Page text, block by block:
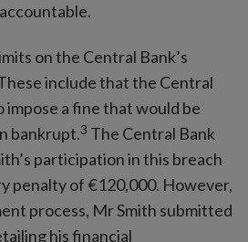
on the Central Bank’s
include that the Central
impose a fine that would be
bankrupt.3 The Central Bank
participation in this breach
penalty of €120,000. However,
process, Mr Smith submitted
his financial